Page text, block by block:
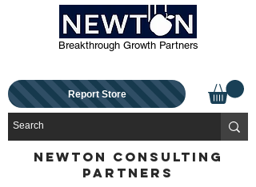
Breakthrough Growth Partners
Report Store
NEWTON CONSULTING
PARTNERS